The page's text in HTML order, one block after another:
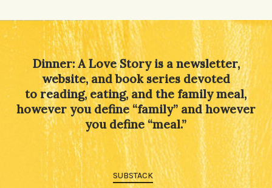
Dinner: A Love Story is a newsletter,
website, and book series devoted
to reading, eating, and the family meal,
however you define “family” and however
you define “meal.”
SUBSTACK